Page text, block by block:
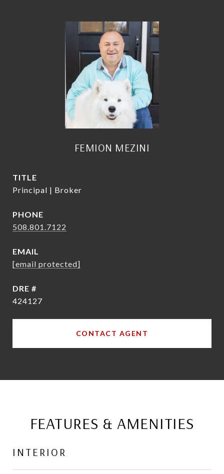
FEMION MEZINI
TITLE
Principal | Broker
PHONE
508.801.7122
EMAIL
[email protected]
DRE #
424127
CONTACT AGENT
FEATURES & AMENITIES
INTERIOR